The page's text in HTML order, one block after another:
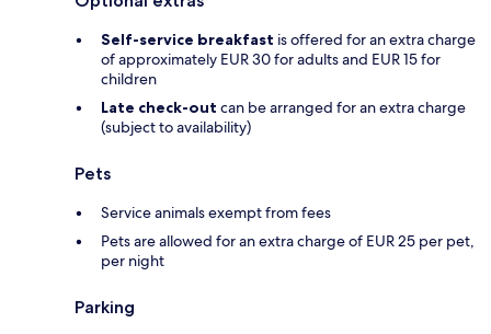
Self-service breakfast is offered for an extra charge
of approximately EUR 30 for adults and EUR 15 for
children
Late check-out can be arranged for an extra charge
(subject to availability)
Pets
Service animals exempt from fees
Pets are allowed for an extra charge of EUR 25 per pet,
per night
Parking